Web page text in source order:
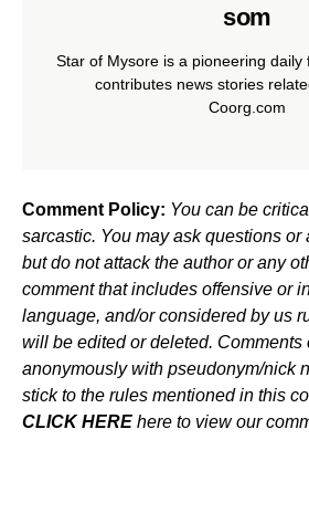
som
Star of Mysore is a pioneering daily
contributes news stories
Coorg.com
Comment Policy: You can be
sarcastic. You may ask questions or
but do not attack the author or any
comment that includes offensive or
language, and/or considered by us
will be edited or deleted. Comments
anonymously with pseudonym/nick
stick to the rules mentioned in this
CLICK HERE here to view our